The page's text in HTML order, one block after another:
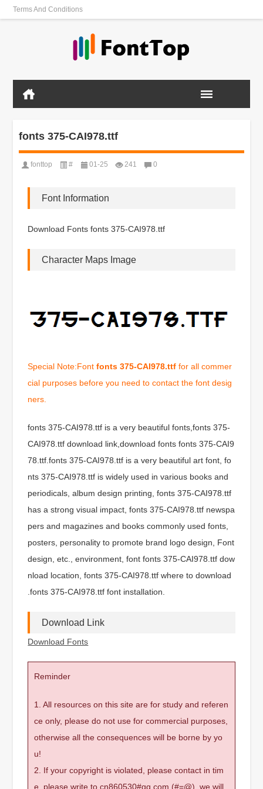
Terms And Conditions
fonts 375-CAI978.ttf
fonttop # 01-25 241 0
Font Information
Download Fonts fonts 375-CAI978.ttf
Character Maps Image
Special Note:Fontfonts 375-CAI978.ttf for all commer
cial purposes before you need to contact the font desig
ners.
fonts 375-CAI978.ttf is a very beautiful fonts,fonts 375-
CAI978.ttf download link,download fonts fonts 375-CAI9
78.ttf.fonts 375-CAI978.ttf is a very beautiful art font, fo
nts 375-CAI978.ttf is widely used in various books and
periodicals, album design printing, fonts 375-CAI978.ttf
has a strong visual impact, fonts 375-CAI978.ttf newspa
pers and magazines and books commonly used fonts,
posters, personality to promote brand logo design, Font
design, etc., environment, font fonts 375-CAI978.ttf dow
nload location, fonts 375-CAI978.ttf where to download
.fonts 375-CAI978.ttf font installation.
Download Link
Download Fonts
Reminder
1. All resources on this site are for study and referen
ce only, please do not use for commercial purposes,
otherwise all the consequences will be borne by yo
u!
2. If your copyright is violated, please contact in tim
e, please write to cn860530#qq.com (#=@), we will